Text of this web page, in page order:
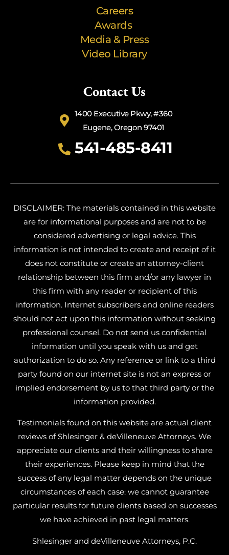
Careers
Awards
Media & Press
Video Library
Contact Us
1400 Executive Pkwy, #360
Eugene, Oregon 97401
541-485-8411
DISCLAIMER: The materials contained in this website
are for informational purposes and are not to be
considered advertising or legal advice. This
information is not intended to create and receipt of it
does not constitute or create an attorney-client
relationship between this firm and/or any lawyer in
this firm with any reader or recipient of this
information. Internet subscribers and online readers
should not act upon this information without seeking
professional counsel. Do not send us confidential
information until you speak with us and get
authorization to do so. Any reference or link to a third
party found on our internet site is not an express or
implied endorsement by us to that third party or the
information provided.
Testimonials found on this website are actual client
reviews of Shlesinger & deVilleneuve Attorneys. We
appreciate our clients and their willingness to share
their experiences. Please keep in mind that the
success of any legal matter depends on the unique
circumstances of each case: we cannot guarantee
particular results for future clients based on successes
we have achieved in past legal matters.
Shlesinger and deVilleneuve Attorneys, P.C.